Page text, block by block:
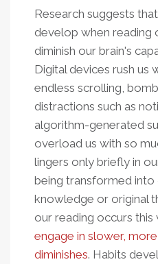
Research suggests
develop when reading
diminish our brain's
Digital devices rush us
endless scrolling,
distractions such as
algorithm-generated
overload us with so
lingers only briefly in
being transformed
knowledge or original
our reading occurs this
engage in slower,
diminishes. Habits